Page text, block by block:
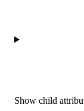
Show child